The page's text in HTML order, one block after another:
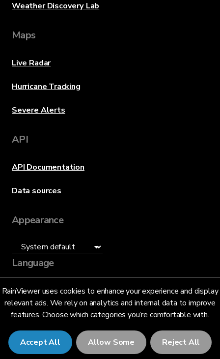
RainViewer uses cookies to enhance your experience and display
relevant ads. We rely on analytics and internal data to improve
features. Choose which categories you’re comfortable with.
Accept All Allow Some Reject All
Weather Discovery Lab
Maps
Live Radar
Hurricane Tracking
Severe Alerts
API
API Documentation
Data sources
Appearance
Language
English (US)
© 2026 RainViewer,MeteoLab Inc.